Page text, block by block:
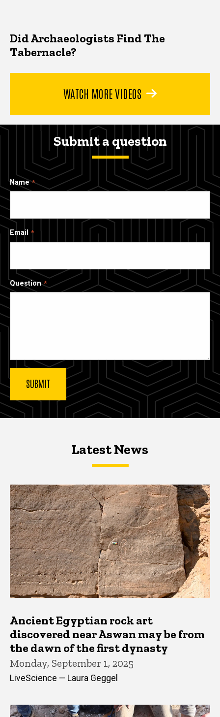
Did Archaeologists Find The
Tabernacle?
WATCH MORE VIDEOS
Submit a question
Name
Email
Question
Latest NewsLatest News
Latest News
Ancient Egyptian rock art
discovered near Aswan may be from
the dawn of the first dynasty
Monday, September 1, 2025
LiveScience — Laura Geggel